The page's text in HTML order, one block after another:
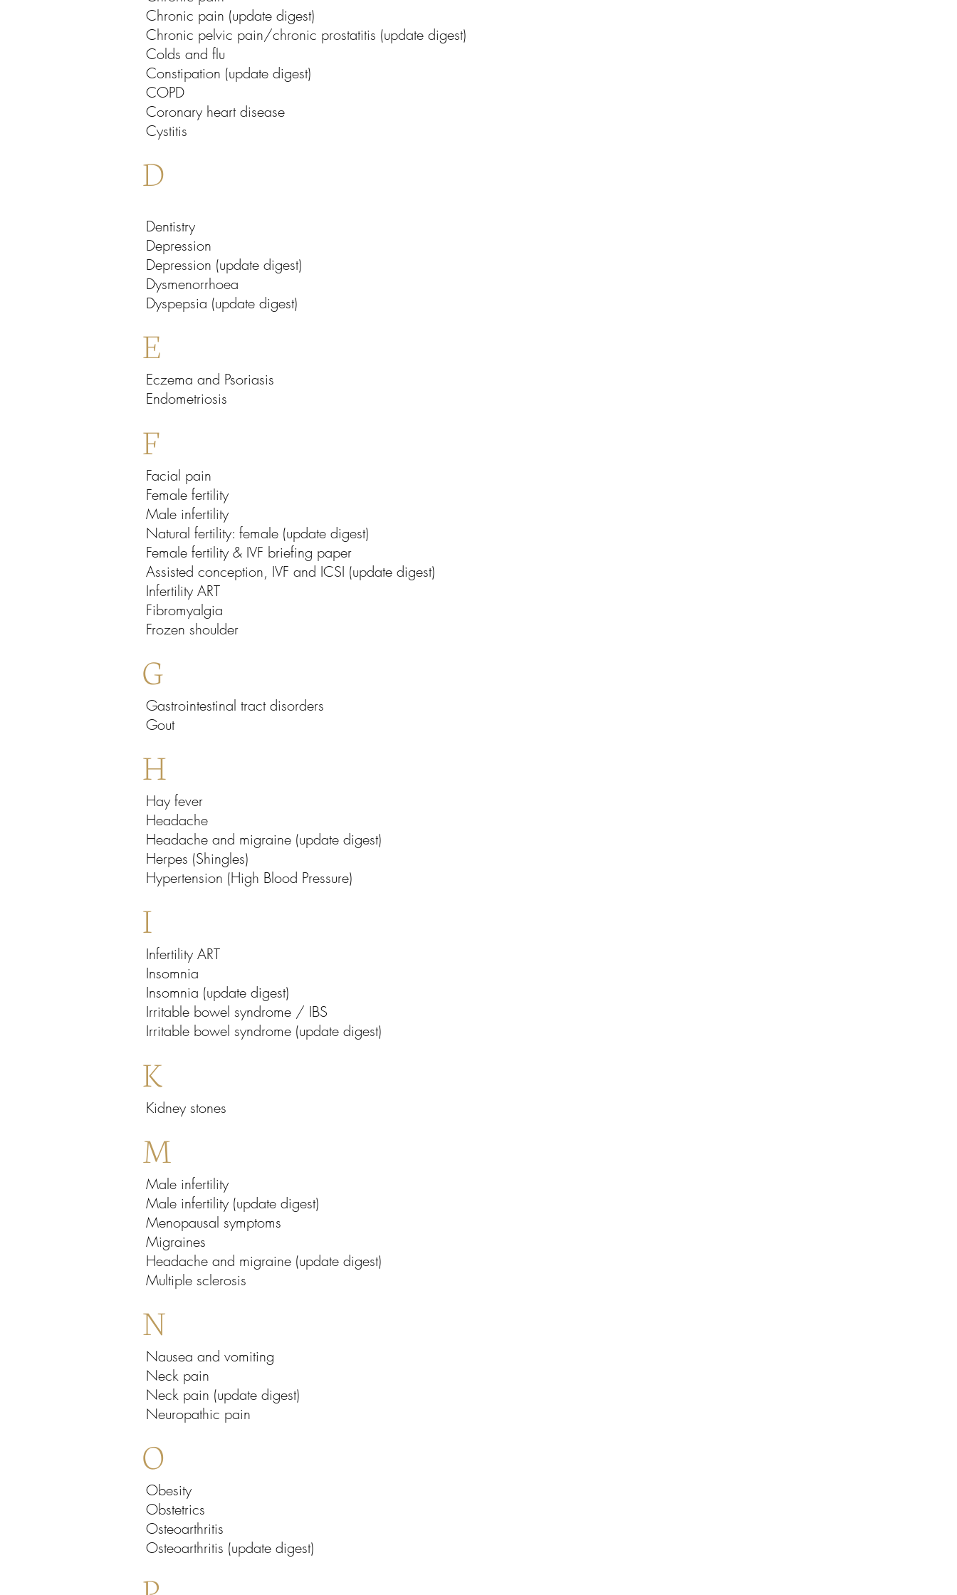
Chronic pain (update digest)
Chronic pelvic pain/chronic prostatitis (update digest)
Colds and flu
Constipation (update digest)
COPD
Coronary heart disease
Cystitis
D
Dentistry
Depression
Depression (update digest)
Dysmenorrhoea
Dyspepsia (update digest)
E
Eczema and Psoriasis
Endometriosis
F
Facial pain
Female fertility
Male infertility
Natural fertility: female (update digest)
Female fertility & IVF briefing paper
Assisted conception, IVF and ICSI (update digest)
Infertility ART
Fibromyalgia
Frozen shoulder
G
Gastrointestinal tract disorders
Gout
H
Hay fever
Headache
Headache and migraine (update digest)
Herpes (Shingles)
Hypertension (High Blood Pressure)
I
Infertility ART
Insomnia
Insomnia (update digest)
Irritable bowel syndrome / IBS
Irritable bowel syndrome (update digest)
K
Kidney stones
M
Male infertility
Male infertility (update digest)
Menopausal symptoms
Migraines
Headache and migraine (update digest)
Multiple sclerosis
N
Nausea and vomiting
Neck pain
Neck pain (update digest)
Neuropathic pain
O
Obesity
Obstetrics
Osteoarthritis
Osteoarthritis (update digest)